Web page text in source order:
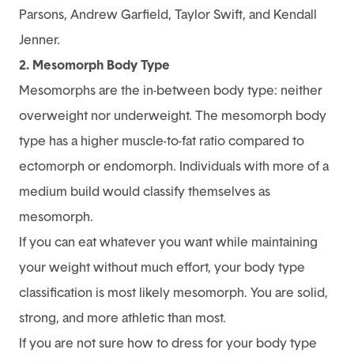
Parsons, Andrew Garfield, Taylor Swift, and Kendall
Jenner.
2. Mesomorph Body Type
Mesomorphs are the in-between body type: neither
overweight nor underweight. The mesomorph body
type has a higher muscle-to-fat ratio compared to
ectomorph or endomorph. Individuals with more of a
medium build would classify themselves as
mesomorph.
If you can eat whatever you want while maintaining
your weight without much effort, your body type
classification is most likely mesomorph. You are solid,
strong, and more athletic than most.
If you are not sure how to dress for your body type